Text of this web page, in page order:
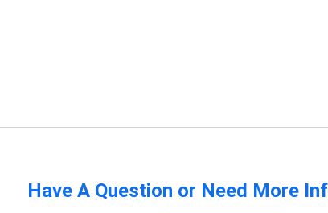
Have A Question or Need More